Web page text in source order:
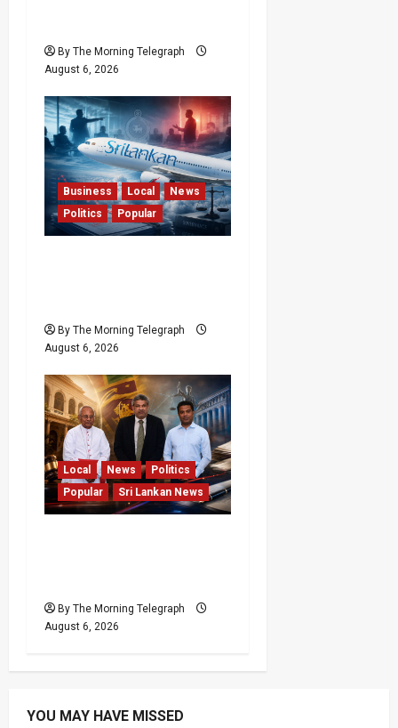
By The Morning Telegraph
August 6, 2026
Business Local
News
Politics
Popular
By The Morning Telegraph
August 6, 2026
Local News
Politics
Popular
Sri Lankan News
By The Morning Telegraph
August 6, 2026
YOU MAY HAVE MISSED